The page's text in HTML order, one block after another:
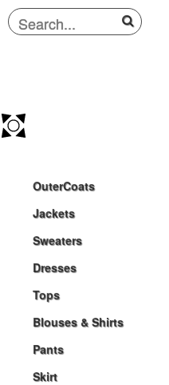
OuterCoats
Jackets
Sweaters
Dresses
Tops
Blouses & Shirts
Pants
Skirt